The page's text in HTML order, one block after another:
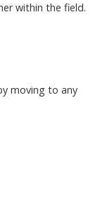
within the field.
moving to any